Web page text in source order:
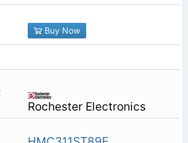
Buy Now
Rochester Electronics